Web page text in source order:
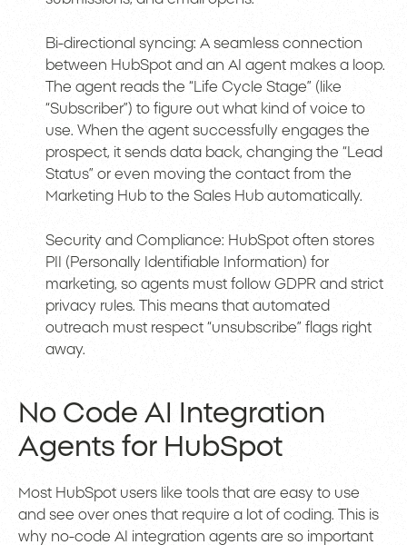
Bi-directional syncing: A seamless connection
between HubSpot and an AI agent makes a loop.
The agent reads the “Life Cycle Stage” (like
“Subscriber”) to figure out what kind of voice to
use. When the agent successfully engages the
prospect, it sends data back, changing the “Lead
Status” or even moving the contact from the
Marketing Hub to the Sales Hub automatically.
Security and Compliance: HubSpot often stores
PII (Personally Identifiable Information) for
marketing, so agents must follow GDPR and strict
privacy rules. This means that automated
outreach must respect “unsubscribe” flags right
away.
No Code AI Integration
Agents for HubSpot
Most HubSpot users like tools that are easy to use
and see over ones that require a lot of coding. This is
why no-code AI integration agents are so important